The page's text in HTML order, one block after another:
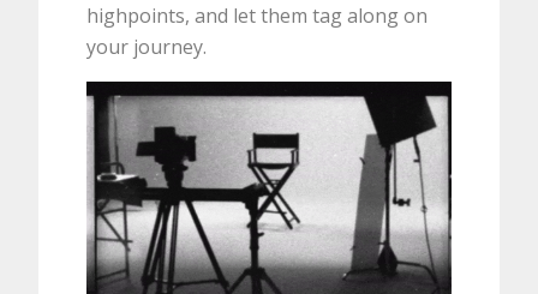
highpoints, and let them tag along on
your journey.